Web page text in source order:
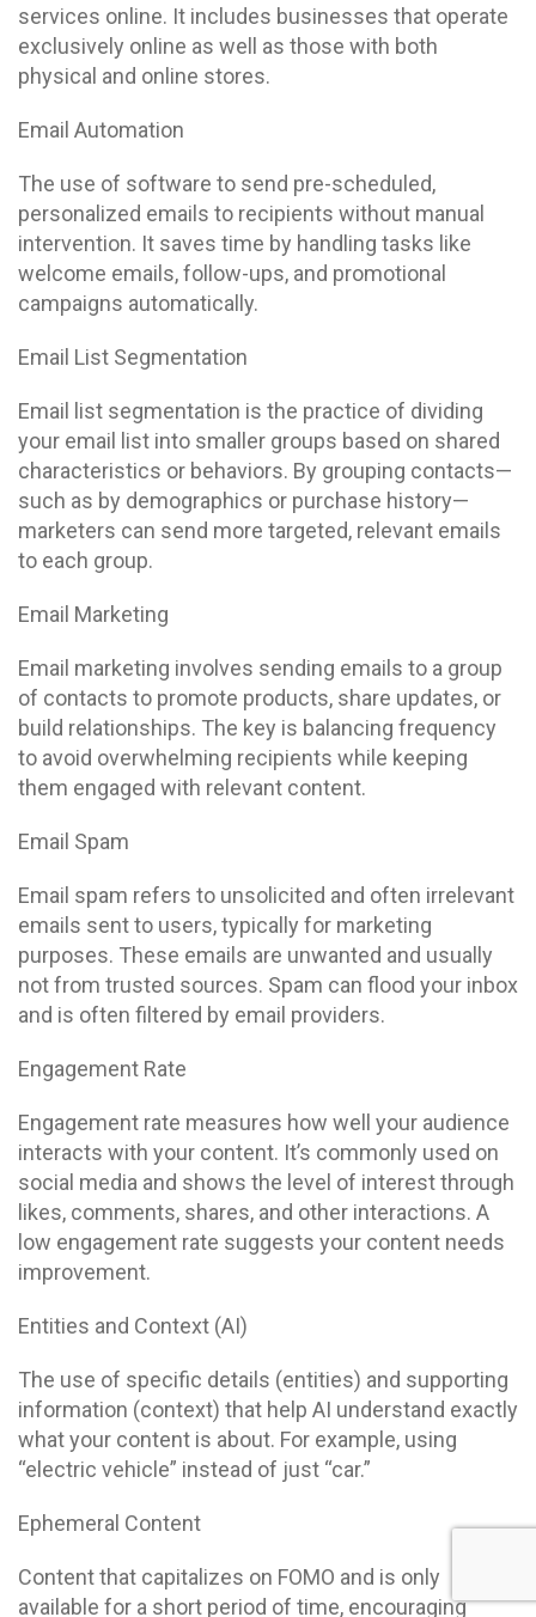
services online. It includes businesses that operate
exclusively online as well as those with both
physical and online stores.
Email Automation
The use of software to send pre-scheduled,
personalized emails to recipients without manual
intervention. It saves time by handling tasks like
welcome emails, follow-ups, and promotional
campaigns automatically.
Email List Segmentation
Email list segmentation is the practice of dividing
your email list into smaller groups based on shared
characteristics or behaviors. By grouping contacts—
such as by demographics or purchase history—
marketers can send more targeted, relevant emails
to each group.
Email Marketing
Email marketing involves sending emails to a group
of contacts to promote products, share updates, or
build relationships. The key is balancing frequency
to avoid overwhelming recipients while keeping
them engaged with relevant content.
Email Spam
Email spam refers to unsolicited and often irrelevant
emails sent to users, typically for marketing
purposes. These emails are unwanted and usually
not from trusted sources. Spam can flood your inbox
and is often filtered by email providers.
Engagement Rate
Engagement rate measures how well your audience
interacts with your content. It’s commonly used on
social media and shows the level of interest through
likes, comments, shares, and other interactions. A
low engagement rate suggests your content needs
improvement.
Entities and Context (AI)
The use of specific details (entities) and supporting
information (context) that help AI understand exactly
what your content is about. For example, using
“electric vehicle” instead of just “car.”
Ephemeral Content
Content that capitalizes on FOMO and is only
available for a short period of time, encouraging